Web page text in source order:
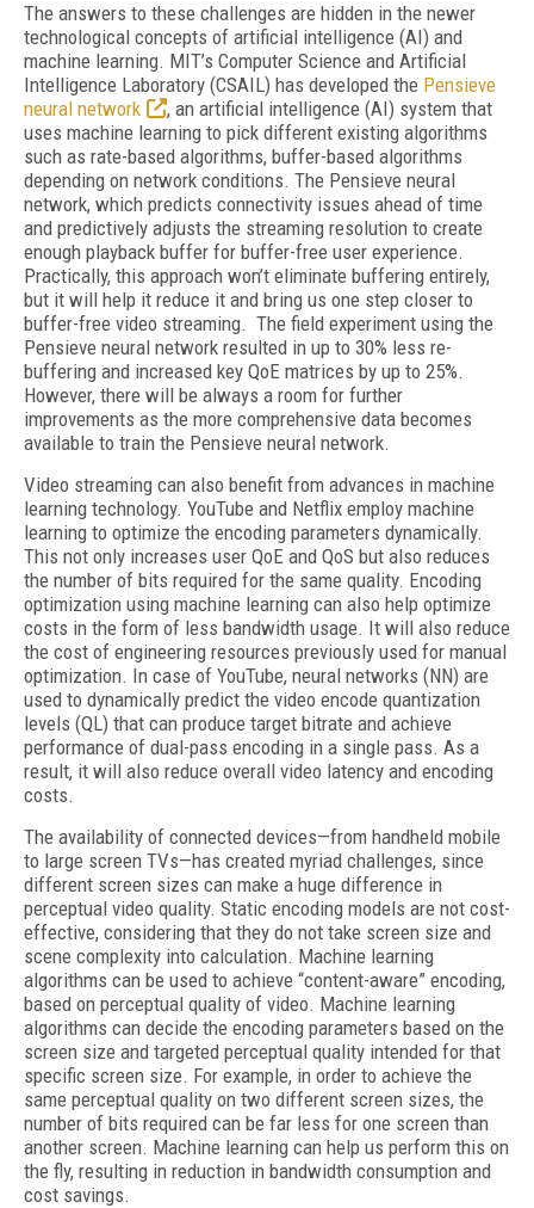
The answers to these challenges are hidden in the newer
technological concepts of artificial intelligence (AI) and
machine learning. MIT’s Computer Science and Artificial
Intelligence Laboratory (CSAIL) has developed the Pensieve
neural network
, an artificial intelligence (AI) system that
uses machine learning to pick different existing algorithms
such as rate-based algorithms, buffer-based algorithms
depending on network conditions. The Pensieve neural
network, which predicts connectivity issues ahead of time
and predictively adjusts the streaming resolution to create
enough playback buffer for buffer-free user experience.
Practically, this approach won’t eliminate buffering entirely,
but it will help it reduce it and bring us one step closer to
buffer-free video streaming. The field experiment using the
Pensieve neural network resulted in up to 30% less re-
buffering and increased key QoE matrices by up to 25%.
However, there will be always a room for further
improvements as the more comprehensive data becomes
available to train the Pensieve neural network.
Video streaming can also benefit from advances in machine
learning technology. YouTube and Netflix employ machine
learning to optimize the encoding parameters dynamically.
This not only increases user QoE and QoS but also reduces
the number of bits required for the same quality. Encoding
optimization using machine learning can also help optimize
costs in the form of less bandwidth usage. It will also reduce
the cost of engineering resources previously used for manual
optimization. In case of YouTube, neural networks (NN) are
used to dynamically predict the video encode quantization
levels (QL) that can produce target bitrate and achieve
performance of dual-pass encoding in a single pass. As a
result, it will also reduce overall video latency and encoding
costs.
The availability of connected devices—from handheld mobile
to large screen TVs—has created myriad challenges, since
different screen sizes can make a huge difference in
perceptual video quality. Static encoding models are not cost-
effective, considering that they do not take screen size and
scene complexity into calculation. Machine learning
algorithms can be used to achieve “content-aware” encoding,
based on perceptual quality of video. Machine learning
algorithms can decide the encoding parameters based on the
screen size and targeted perceptual quality intended for that
specific screen size. For example, in order to achieve the
same perceptual quality on two different screen sizes, the
number of bits required can be far less for one screen than
another screen. Machine learning can help us perform this on
the fly, resulting in reduction in bandwidth consumption and
cost savings.